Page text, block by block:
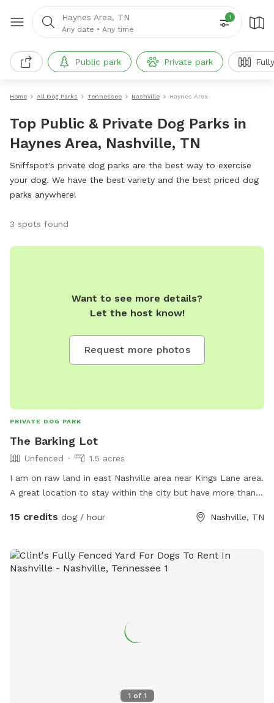
Haynes Area, TN
Any date • Any time
1
Public park Private park
Home All Dog Parks Tennessee Nashville Haynes Area
Top Public & Private Dog Parks in
Haynes Area, Nashville, TN
Sniffspot's private dog parks are the best way to exercise
your dog. We have the best variety and the best priced dog
parks anywhere!
3 spots found
Want to see more details?
Let the host know!
Request more photos
PRIVATE DOG PARK
The Barking Lot
Unfenced
1.5 acres
I am on raw land in east Nashville area near Kings Lane area.
A great location to stay within the city but have more than
try to keep the area as natural as possible but I will cut the
is also a camp space for the owners to hang out in
hammocks and relax. Dogs must be leashed in the camping
15 credits dog / hour Nashville, TN
1 of 1